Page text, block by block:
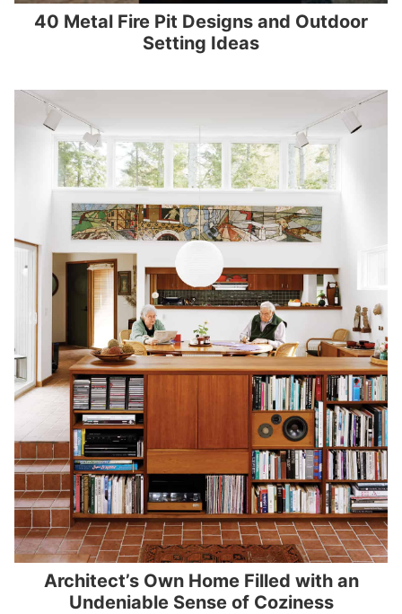
40 Metal Fire Pit Designs and Outdoor
Setting Ideas
Architect’s Own Home Filled with an
Undeniable Sense of Coziness